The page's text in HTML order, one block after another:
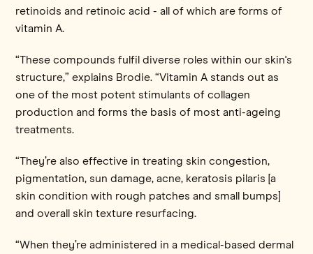
retinoids and retinoic acid - all of which are forms of
vitamin A.
“These compounds fulfil diverse roles within our skin's
structure,” explains Brodie. “Vitamin A stands out as
one of the most potent stimulants of collagen
production and forms the basis of most anti-ageing
treatments.
“They’re also effective in treating skin congestion,
pigmentation, sun damage, acne, keratosis pilaris [a
skin condition with rough patches and small bumps]
and overall skin texture resurfacing.
“When they’re administered in a medical-based dermal